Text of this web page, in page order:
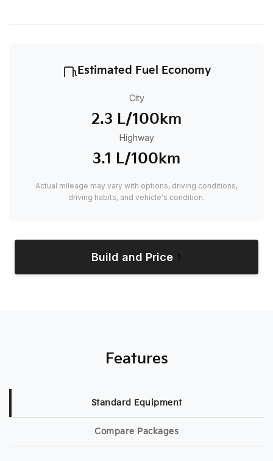
Estimated Fuel Economy
City
2.3 L/100km
Highway
3.1 L/100km
Actual mileage may vary with options, driving conditions,
driving habits, and vehicle's condition.
Build and Price
Features
Standard Equipment
Compare Packages